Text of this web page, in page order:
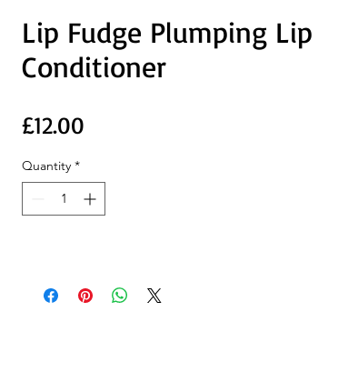
Lip Fudge Plumping Lip
Conditioner
£12.00
Quantity *